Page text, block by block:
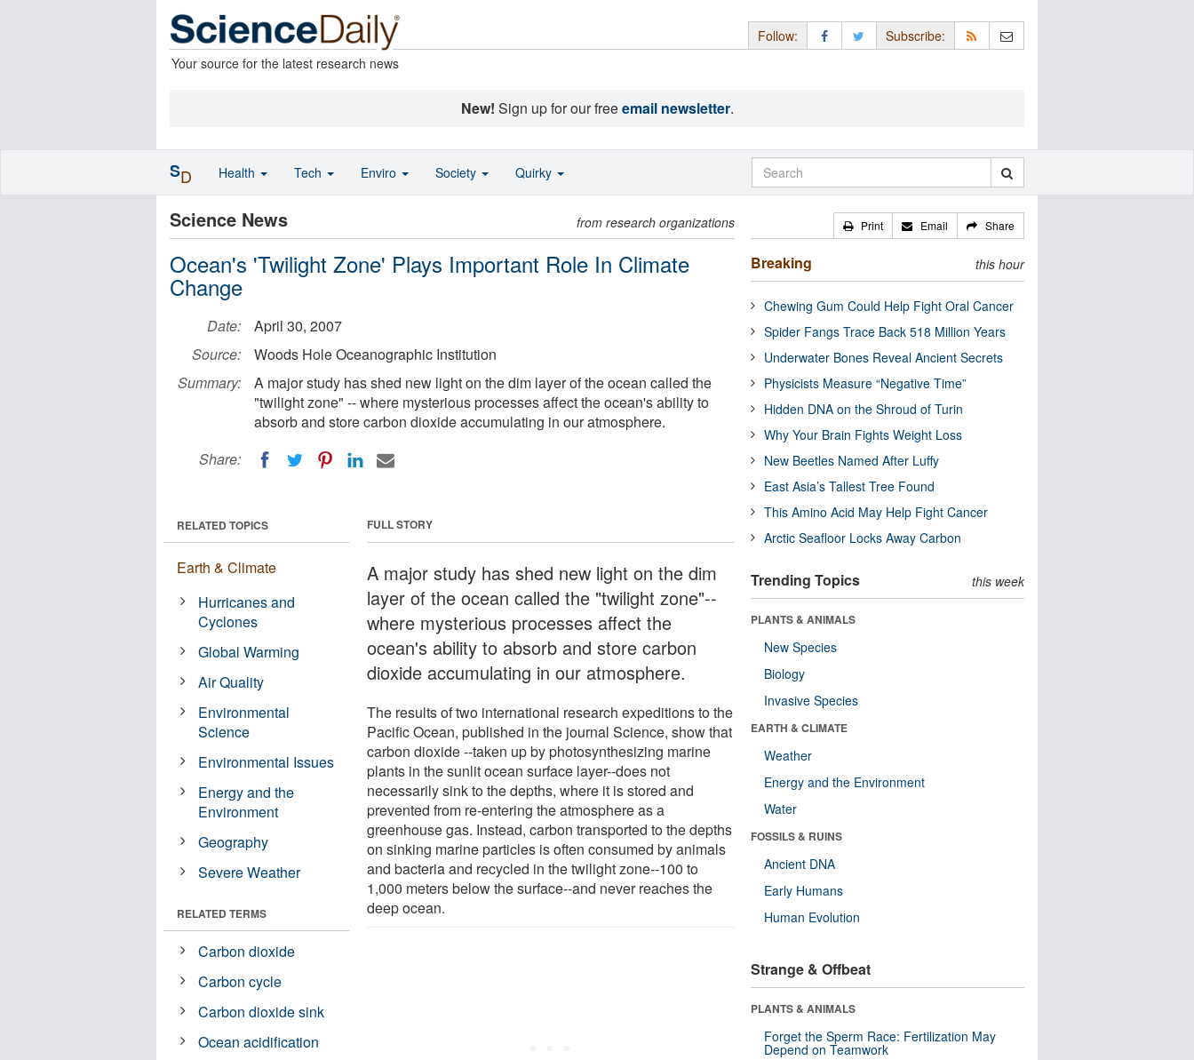
Your source for the latest research news
Follow: Subscribe:
New! Sign up for our freeemail newsletter.
Science News from research organizations
Ocean's 'Twilight Zone' Plays Important Role In Climate
Change
Date:
April 30, 2007
Source:
Woods Hole Oceanographic Institution
Summary:
A major study has shed new light on the dim layer of the ocean called the
"twilight zone" -- where mysterious processes affect the ocean's ability to
absorb and store carbon dioxide accumulating in our atmosphere.
Share:
FULL STORY
A major study has shed new light on the dim
layer of the ocean called the "twilight zone"--
where mysterious processes affect the
ocean's ability to absorb and store carbon
dioxide accumulating in our atmosphere.
The results of two international research expeditions to the
Pacific Ocean, published in the journal Science, show that
carbon dioxide --taken up by photosynthesizing marine
plants in the sunlit ocean surface layer--does not
necessarily sink to the depths, where it is stored and
prevented from re-entering the atmosphere as a
greenhouse gas. Instead, carbon transported to the depths
on sinking marine particles is often consumed by animals
and bacteria and recycled in the twilight zone--100 to
1,000 meters below the surface--and never reaches the
deep ocean.
RELATED TOPICS
Earth & Climate
Hurricanes and
Cyclones
Global Warming
Air Quality
Environmental
Science
Environmental Issues
Energy and the
Environment
Geography
Severe Weather
RELATED TERMS
Carbon dioxide
Carbon cycle
Carbon dioxide sink
Ocean acidification
Print Email Share
Breaking this hour
Chewing Gum Could Help Fight Oral Cancer
Spider Fangs Trace Back 518 Million Years
Underwater Bones Reveal Ancient Secrets
Physicists Measure “Negative Time”
Hidden DNA on the Shroud of Turin
Why Your Brain Fights Weight Loss
New Beetles Named After Luffy
East Asia’s Tallest Tree Found
This Amino Acid May Help Fight Cancer
Arctic Seafloor Locks Away Carbon
Trending Topics this week
PLANTS & ANIMALS
New Species
Biology
Invasive Species
EARTH & CLIMATE
Weather
Energy and the Environment
Water
FOSSILS & RUINS
Ancient DNA
Early Humans
Human Evolution
Strange & Offbeat
PLANTS & ANIMALS
Forget the Sperm Race: Fertilization May
Depend on Teamwork
SD Health Tech Enviro Society Quirky